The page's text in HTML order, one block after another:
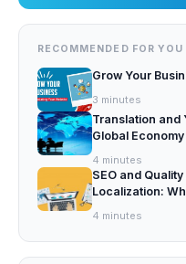
RECOMMENDED FOR YOU
Grow Your
3 minutes
Translation and
Global Economy
4 minutes
SEO and
Localization:
4 minutes